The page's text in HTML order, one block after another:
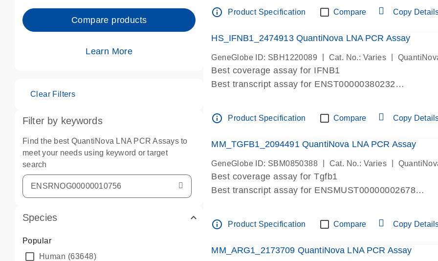
Compare products
Learn More
Clear Filters
Filter by keywords
Find the best QuantiNova LNA PCR Assays to
meet your needs using keyword or target
search
Species
Popular
Human (63648)
Assay is within same exon
IMPORTANT: May detect gDNA
Pre-designed assay for dPCR and qPCR.
info_outline Product Specification Compare Copy
HS_IFNB1_2474913 QuantiNova LNA PCR Assay
GeneGlobe ID: SBH1220089 Cat. No.: Varies
Best coverage assay for IFNB1
Best transcript assay for ENST00000380232
Assay is within same exon
IMPORTANT: May detect gDNA
Pre-designed assay for dPCR and qPCR. Wet-lab
info_outline Product Specification Compare Copy
MM_TGFB1_2094491 QuantiNova LNA PCR Assay
GeneGlobe ID: SBM0850388 Cat. No.: Varies
Best coverage assay for Tgfb1
Best transcript assay for ENSMUST00000002678
Assay spans exon
Pre-designed assay for dPCR and qPCR. Wet-lab
Assay in Focus Panel
info_outline Product Specification Compare Copy
MM_ARG1_2173709 QuantiNova LNA PCR Assay